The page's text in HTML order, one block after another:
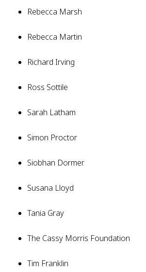
Rebecca Marsh
Rebecca Martin
Richard Irving
Ross Sottile
Sarah Latham
Simon Proctor
Siobhan Dormer
Susana Lloyd
Tania Gray
The Cassy Morris Foundation
Tim Franklin